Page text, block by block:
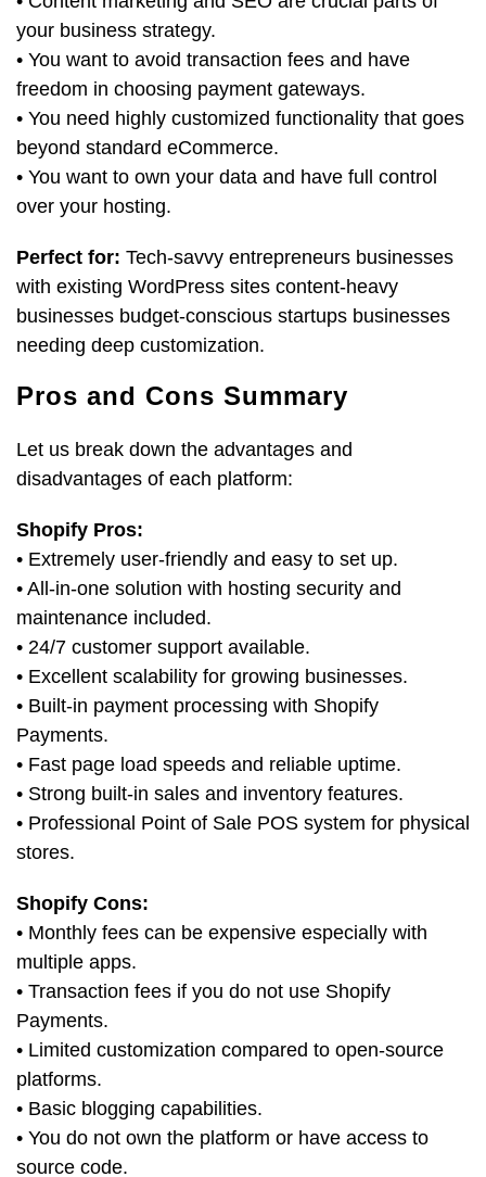
your business strategy.
• You want to avoid transaction fees and have
freedom in choosing payment gateways.
• You need highly customized functionality that goes
beyond standard eCommerce.
• You want to own your data and have full control
over your hosting.
Perfect for: Tech-savvy entrepreneurs businesses
with existing WordPress sites content-heavy
businesses budget-conscious startups businesses
needing deep customization.
Pros and Cons Summary
Let us break down the advantages and
disadvantages of each platform:
Shopify Pros:
• Extremely user-friendly and easy to set up.
• All-in-one solution with hosting security and
maintenance included.
• 24/7 customer support available.
• Excellent scalability for growing businesses.
• Built-in payment processing with Shopify
Payments.
• Fast page load speeds and reliable uptime.
• Strong built-in sales and inventory features.
• Professional Point of Sale POS system for physical
stores.
Shopify Cons:
• Monthly fees can be expensive especially with
multiple apps.
• Transaction fees if you do not use Shopify
Payments.
• Limited customization compared to open-source
platforms.
• Basic blogging capabilities.
• You do not own the platform or have access to
source code.